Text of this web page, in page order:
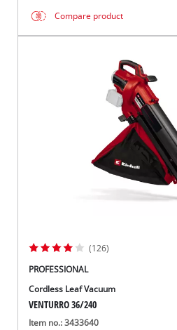
Compare product
(126)
PROFESSIONAL
Cordless Leaf Vacuum
VENTURRO 36/240
Item no.: 3433640